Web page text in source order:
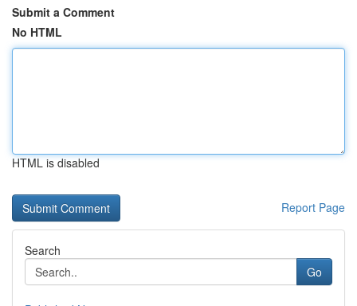
Submit a Comment
No HTML
HTML is disabled
Report Page
Search
Go